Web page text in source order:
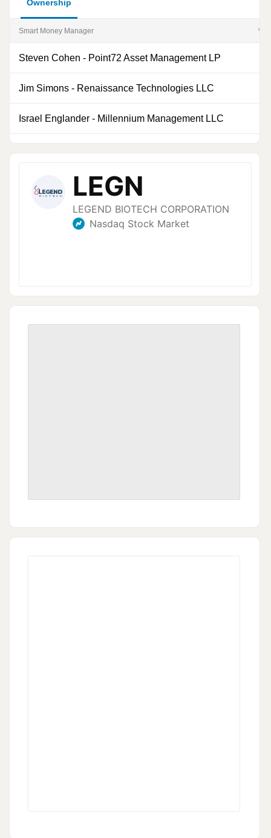
Ownership
Smart Money Manager %
Steven Cohen - Point72 Asset Management LP
Jim Simons - Renaissance Technologies LLC
Israel Englander - Millennium Management LLC